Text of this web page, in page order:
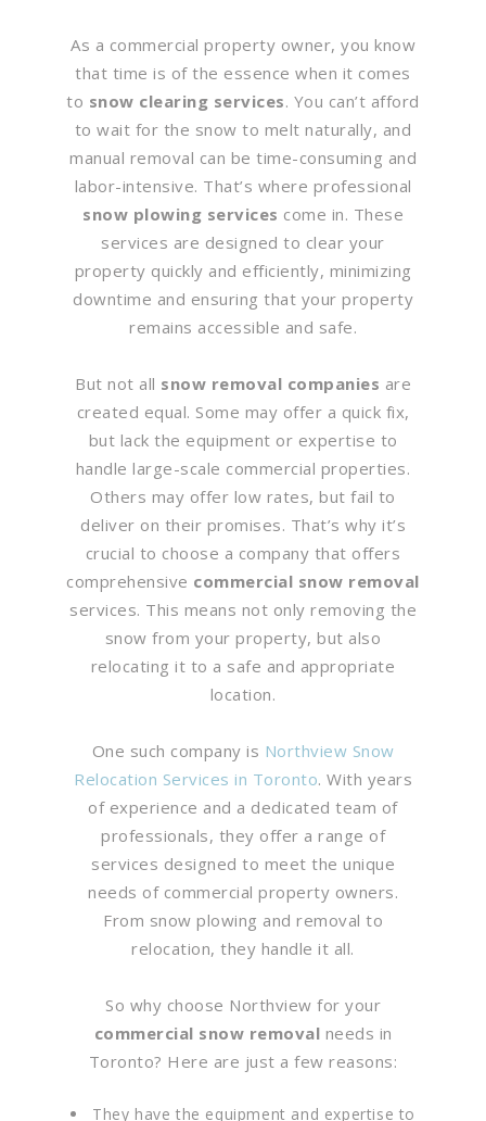
As a commercial property owner, you know
that time is of the essence when it comes
to snow clearing services. You can’t afford
to wait for the snow to melt naturally, and
manual removal can be time-consuming and
labor-intensive. That’s where professional
snow plowing services come in. These
services are designed to clear your
property quickly and efficiently, minimizing
downtime and ensuring that your property
remains accessible and safe.
But not all snow removal companies are
created equal. Some may offer a quick fix,
but lack the equipment or expertise to
handle large-scale commercial properties.
Others may offer low rates, but fail to
deliver on their promises. That’s why it’s
crucial to choose a company that offers
comprehensive commercial snow removal
services. This means not only removing the
snow from your property, but also
relocating it to a safe and appropriate
location.
One such company is Northview Snow
Relocation Services in Toronto. With years
of experience and a dedicated team of
professionals, they offer a range of
services designed to meet the unique
needs of commercial property owners.
From snow plowing and removal to
relocation, they handle it all.
So why choose Northview for your
commercial snow removal needs in
Toronto? Here are just a few reasons:
They have the equipment and expertise to